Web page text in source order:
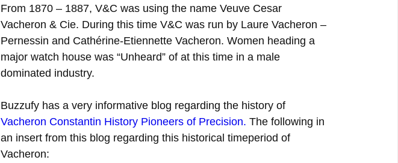
From 1870 – 1887, V&C was using the name Veuve Cesar
Vacheron & Cie. During this time V&C was run by Laure Vacheron –
Pernessin and Cathérine-Etiennette Vacheron. Women heading a
major watch house was “Unheard” of at this time in a male
dominated industry.
Buzzufy has a very informative blog regarding the history of
Vacheron Constantin History Pioneers of Precision. The following in
an insert from this blog regarding this historical timeperiod of
Vacheron: